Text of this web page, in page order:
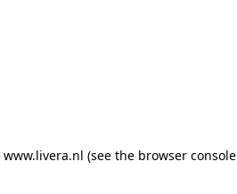
www.livera.nl (see the browser console